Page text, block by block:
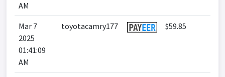
AM
Mar 7
2025
01:41:09
AM
toyotacamry177 $59.85